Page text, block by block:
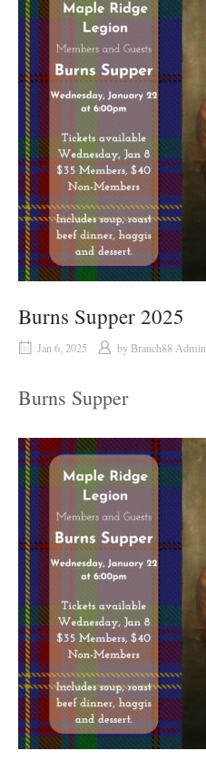
Burns Supper 2025
Jan 6, 2025 by Branch88 Admin
Burns Supper